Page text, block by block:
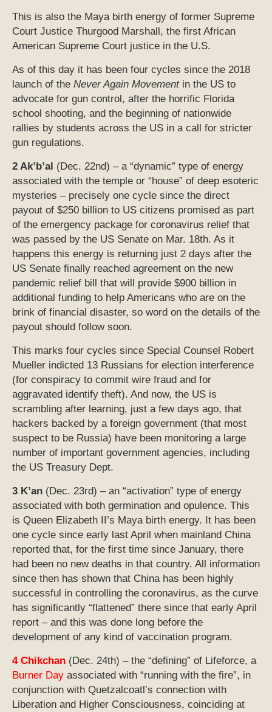
This is also the Maya birth energy of former Supreme
Court Justice Thurgood Marshall, the first African
American Supreme Court justice in the U.S.
As of this day it has been four cycles since the 2018
launch of the Never Again Movementin the US to
advocate for gun control, after the horrific Florida
school shooting, and the beginning of nationwide
rallies by students across the US in a call for stricter
gun regulations.
2 Ak’b’al (Dec. 22nd) – a “dynamic” type of energy
associated with the temple or “house” of deep esoteric
mysteries – precisely one cycle since the direct
payout of $250 billion to US citizens promised as part
of the emergency package for coronavirus relief that
was passed by the US Senate on Mar. 18th. As it
happens this energy is returning just 2 days after the
US Senate finally reached agreement on the new
pandemic relief bill that will provide $900 billion in
additional funding to help Americans who are on the
brink of financial disaster, so word on the details of the
payout should follow soon.
This marks four cycles since Special Counsel Robert
Mueller indicted 13 Russians for election interference
(for conspiracy to commit wire fraud and for
aggravated identify theft). And now, the US is
scrambling after learning, just a few days ago, that
hackers backed by a foreign government (that most
suspect to be Russia) have been monitoring a large
number of important government agencies, including
the US Treasury Dept.
3 K’an (Dec. 23rd) – an “activation” type of energy
associated with both germination and opulence. This
is Queen Elizabeth II’s Maya birth energy. It has been
one cycle since early last April when mainland China
reported that, for the first time since January, there
had been no new deaths in that country. All information
since then has shown that China has been highly
successful in controlling the coronavirus, as the curve
has significantly “flattened” there since that early April
report – and this was done long before the
development of any kind of vaccination program.
4 Chikchan (Dec. 24th) – the “defining” of Lifeforce, a
Burner Day associated with “running with the fire”, in
conjunction with Quetzalcoatl’s connection with
Liberation and Higher Consciousness, coinciding at